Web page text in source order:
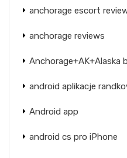
anchorage escort
anchorage reviews
Anchorage+AK+Alaska
android aplikacje
Android app
android cs pro iPhone